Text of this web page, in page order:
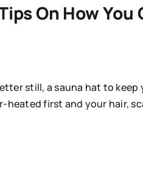
On How
still, a sauna hat to
heated first and your hair,